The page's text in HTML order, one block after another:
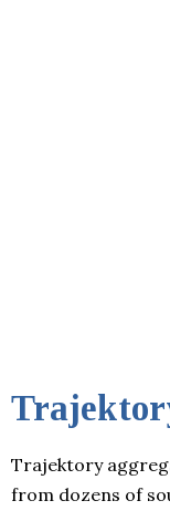
Trajektory
from dozens of